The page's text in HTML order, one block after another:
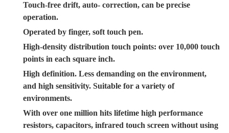
Touch-free drift, auto- correction, can be precise
operation.
Operated by finger, soft touch pen.
High-density distribution touch points: over 10,000 touch
points in each square inch.
High definition. Less demanding on the environment,
and high sensitivity. Suitable for a variety of
environments.
With over one million hits lifetime high performance
resistors, capacitors, infrared touch screen without using